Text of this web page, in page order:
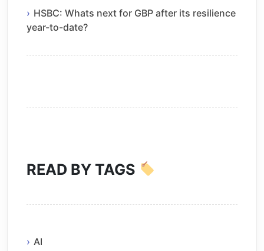
HSBC: Whats next for GBP after its resilience
year-to-date?
READ BY TAGS
AI